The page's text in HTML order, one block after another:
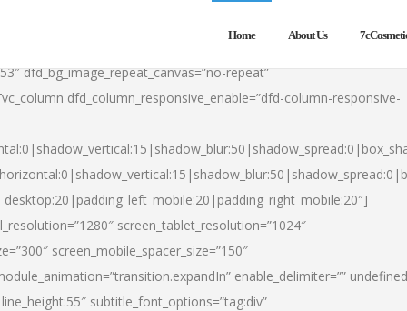
Home About Us
dfd_bg_image_repeat_canvas=”no-repeat”
dfd_column_responsive_enable=”dfd-column-responsive-
screen_tablet_resolution=”1024″
screen_mobile_spacer_size=”150″
enable_delimiter=””
subtitle_font_options=”tag:div”